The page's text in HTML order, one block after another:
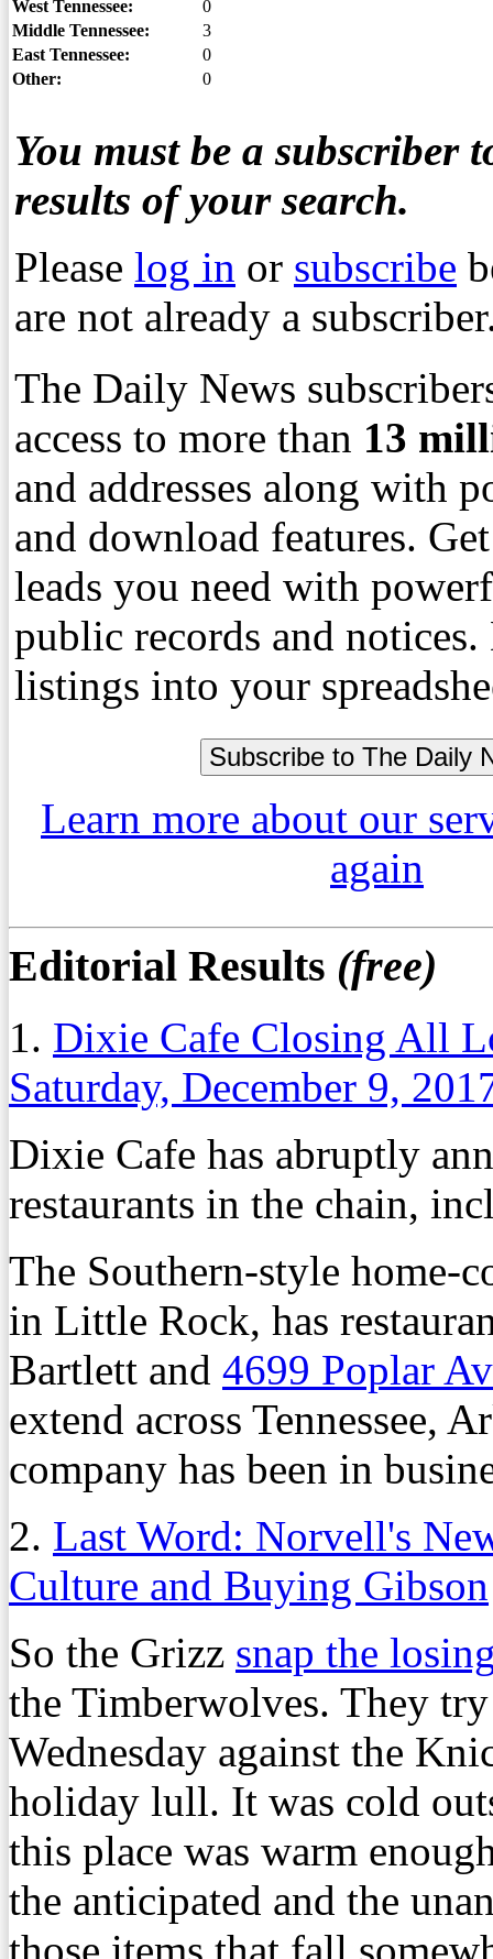
West Tennessee:
0
Middle Tennessee:
3
East Tennessee:
0
Other:
0
You must be a subscriber
results of your search.
Please log in or subscribe
are not already a
The Daily News
access to more than 13
and addresses along with
and download features.
leads you need with
public records and
listings into your
Learn more about our
again
Editorial Results (free)
1. Dixie Cafe Closing All
Saturday, December 9,
Dixie Cafe has abruptly
restaurants in the chain,
The Southern-style home-
in Little Rock, has
Bartlett and 4699 Poplar
extend across Tennessee,
company has been in
2. Last Word: Norvell's
Culture and Buying Gibson
So the Grizz snap the
the Timberwolves. They
Wednesday against the
holiday lull. It was cold
this place was warm
the anticipated and the
those items that fall